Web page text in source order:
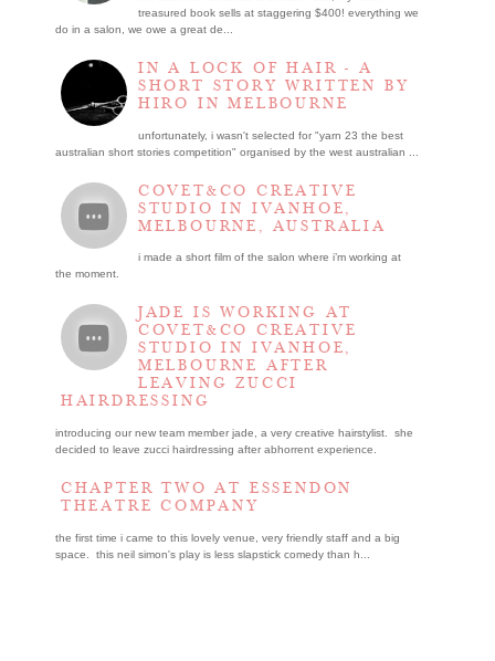
treasured book sells at staggering $400! everything we
do in a salon, we owe a great de...
IN A LOCK OF HAIR - A
SHORT STORY WRITTEN BY
HIRO IN MELBOURNE
unfortunately, i wasn't selected for "yarn 23 the best
australian short stories competition" organised by the west australian ...
COVET&CO CREATIVE
STUDIO IN IVANHOE,
MELBOURNE, AUSTRALIA
i made a short film of the salon where i’m working at
the moment.
JADE IS WORKING AT
COVET&CO CREATIVE
STUDIO IN IVANHOE,
MELBOURNE AFTER
LEAVING ZUCCI
HAIRDRESSING
introducing our new team member jade, a very creative hairstylist. she
decided to leave zucci hairdressing after abhorrent experience.
CHAPTER TWO AT ESSENDON
THEATRE COMPANY
the first time i came to this lovely venue, very friendly staff and a big
space. this neil simon's play is less slapstick comedy than h...